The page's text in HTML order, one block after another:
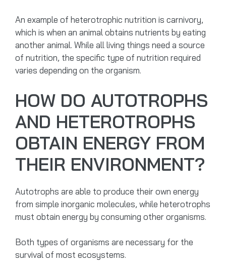
An example of heterotrophic nutrition is carnivory,
which is when an animal obtains nutrients by eating
another animal. While all living things need a source
of nutrition, the specific type of nutrition required
varies depending on the organism.
HOW DO AUTOTROPHS
AND HETEROTROPHS
OBTAIN ENERGY FROM
THEIR ENVIRONMENT?
Autotrophs are able to produce their own energy
from simple inorganic molecules, while heterotrophs
must obtain energy by consuming other organisms.
Both types of organisms are necessary for the
survival of most ecosystems.